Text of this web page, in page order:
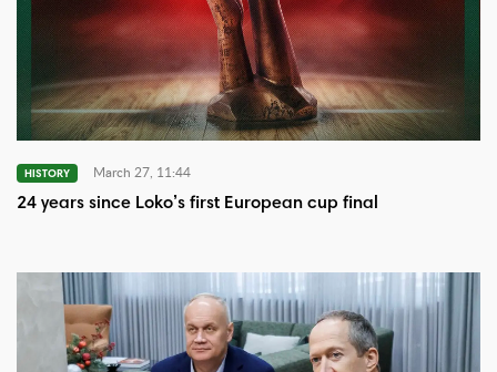
HISTORY March 27, 11:44
24 years since Loko’s first European cup final